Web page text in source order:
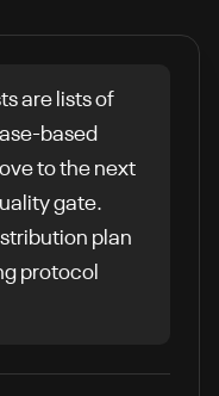
are lists of
based
to the next
gate.
plan
protocol